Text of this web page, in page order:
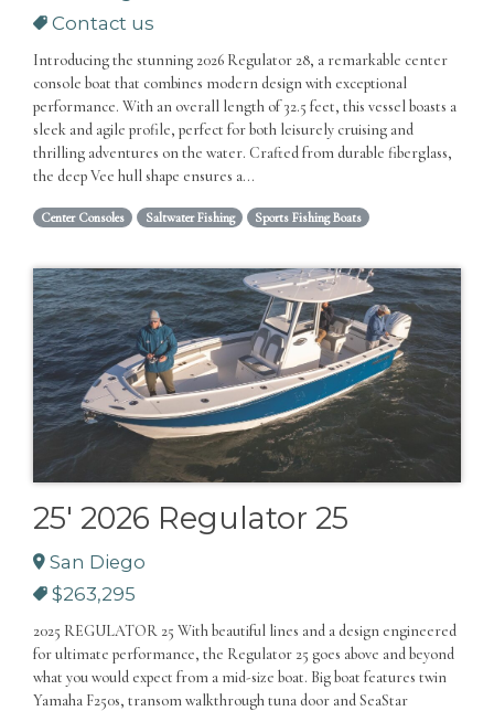
Contact us
Introducing the stunning 2026 Regulator 28, a remarkable center
console boat that combines modern design with exceptional
performance. With an overall length of 32.5 feet, this vessel boasts a
sleek and agile profile, perfect for both leisurely cruising and
thrilling adventures on the water. Crafted from durable fiberglass,
the deep Vee hull shape ensures a...
Center Consoles Saltwater Fishing Sports Fishing Boats
25' 2026 Regulator 25
San Diego
$263,295
2025 REGULATOR 25 With beautiful lines and a design engineered
for ultimate performance, the Regulator 25 goes above and beyond
what you would expect from a mid-size boat. Big boat features twin
Yamaha F250s, transom walkthrough tuna door and SeaStar